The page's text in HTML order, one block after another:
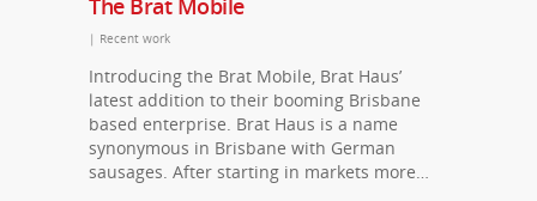
The Brat Mobile
| Recent work
Introducing the Brat Mobile, Brat Haus’
latest addition to their booming Brisbane
based enterprise. Brat Haus is a name
synonymous in Brisbane with German
sausages. After starting in markets more…